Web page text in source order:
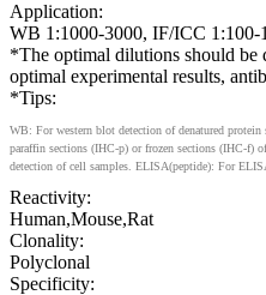
Application:
WB 1:1000-3000, IF/ICC
*The optimal dilutions should be
optimal experimental results,
*Tips:
WB: For western blot detection of denatured
paraffin sections (IHC-p) or frozen sections (IHC-f)
detection of cell samples. ELISA(peptide): For
Reactivity:
Human,Mouse,Rat
Clonality:
Polyclonal
Specificity: